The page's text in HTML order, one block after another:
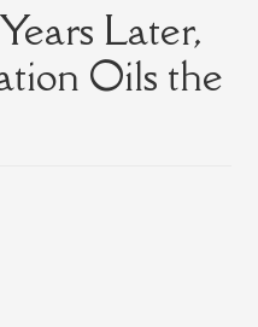
Years Later,
Oils the